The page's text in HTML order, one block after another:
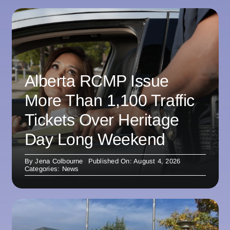
Alberta RCMP Issue
More Than 1,100 Traffic
Tickets Over Heritage
Day Long Weekend
ByJena Colbourne
Published On: August 4, 2026
Categories: News